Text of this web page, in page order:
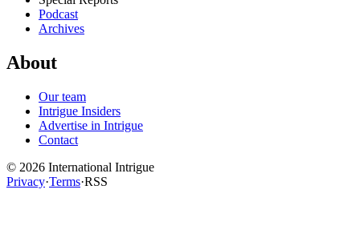
Podcast
Archives
About
Our team
Intrigue Insiders
Advertise in Intrigue
Contact
© 2026 International Intrigue
Privacy·Terms·RSS